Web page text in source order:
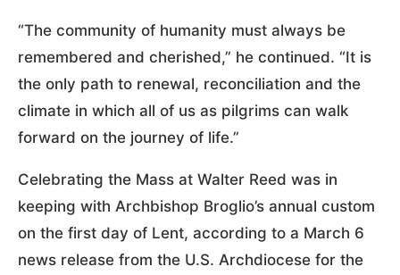
“The community of humanity must always be
remembered and cherished,” he continued. “It is
the only path to renewal, reconciliation and the
climate in which all of us as pilgrims can walk
forward on the journey of life.”
Celebrating the Mass at Walter Reed was in
keeping with Archbishop Broglio’s annual custom
on the first day of Lent, according to a March 6
news release from the U.S. Archdiocese for the